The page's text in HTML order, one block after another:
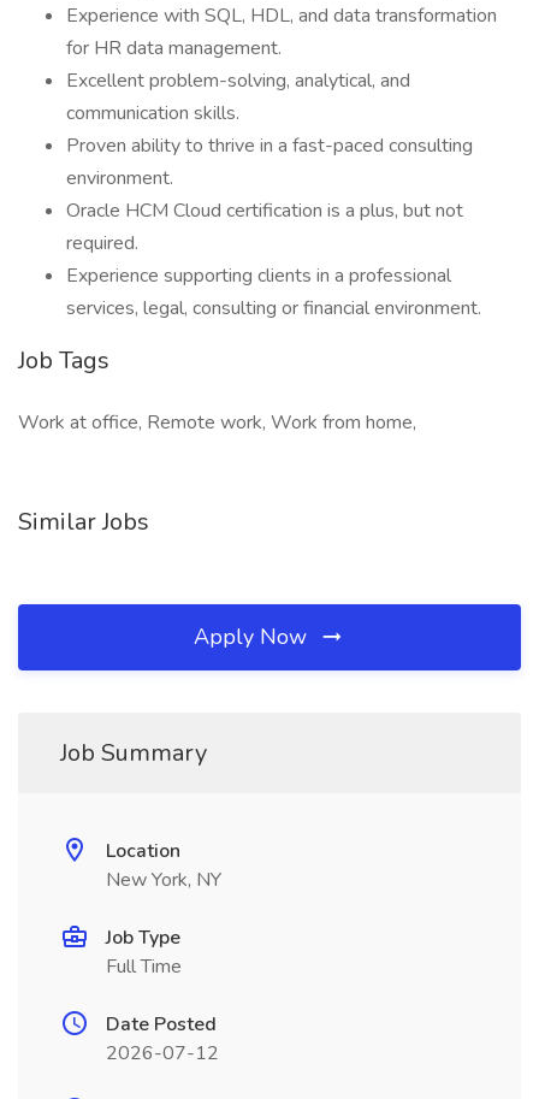
Experience with SQL, HDL, and data transformation
for HR data management.
Excellent problem-solving, analytical, and
communication skills.
Proven ability to thrive in a fast-paced consulting
environment.
Oracle HCM Cloud certification is a plus, but not
required.
Experience supporting clients in a professional
services, legal, consulting or financial environment.
Job Tags
Work at office, Remote work, Work from home,
Similar Jobs
Apply Now
Job Summary
Location
New York, NY
Job Type
Full Time
Date Posted
2026-07-12